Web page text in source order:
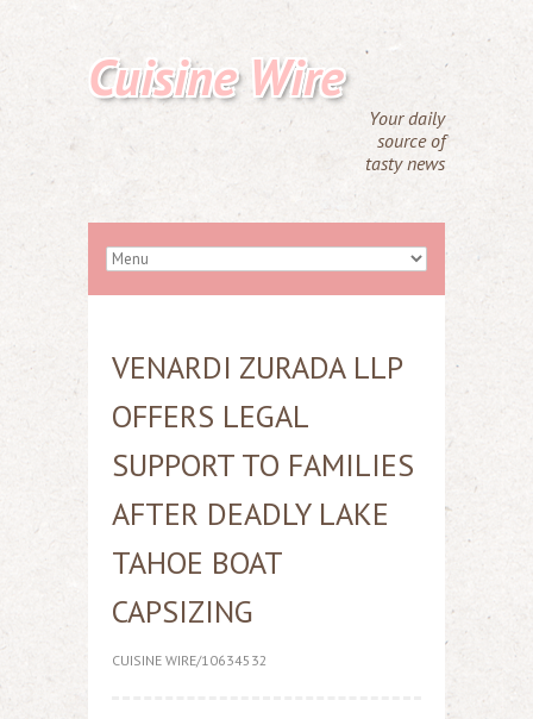
Cuisine Wire
Your daily
source of
tasty news
VENARDI ZURADA LLP
OFFERS LEGAL
SUPPORT TO FAMILIES
AFTER DEADLY LAKE
TAHOE BOAT
CAPSIZING
CUISINE WIRE/10634532